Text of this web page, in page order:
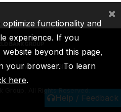
Help / Feedback
IFC MIGA ICSID
Group, All Rights Reserved.
optimize functionality and
experience. If you
beyond this page,
your browser. To learn
here.
×